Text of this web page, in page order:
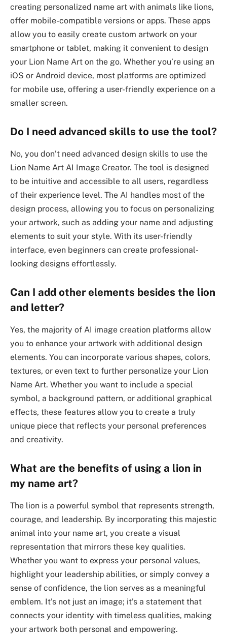
creating personalized name art with animals like lions,
offer mobile-compatible versions or apps. These apps
allow you to easily create custom artwork on your
smartphone or tablet, making it convenient to design
your Lion Name Art on the go. Whether you’re using an
iOS or Android device, most platforms are optimized
for mobile use, offering a user-friendly experience on a
smaller screen.
Do I need advanced skills to use the tool?
No, you don’t need advanced design skills to use the
Lion Name Art AI Image Creator. The tool is designed
to be intuitive and accessible to all users, regardless
of their experience level. The AI handles most of the
design process, allowing you to focus on personalizing
your artwork, such as adding your name and adjusting
elements to suit your style. With its user-friendly
interface, even beginners can create professional-
looking designs effortlessly.
Can I add other elements besides the lion
and letter?
Yes, the majority of AI image creation platforms allow
you to enhance your artwork with additional design
elements. You can incorporate various shapes, colors,
textures, or even text to further personalize your Lion
Name Art. Whether you want to include a special
symbol, a background pattern, or additional graphical
effects, these features allow you to create a truly
unique piece that reflects your personal preferences
and creativity.
What are the benefits of using a lion in
my name art?
The lion is a powerful symbol that represents strength,
courage, and leadership. By incorporating this majestic
animal into your name art, you create a visual
representation that mirrors these key qualities.
Whether you want to express your personal values,
highlight your leadership abilities, or simply convey a
sense of confidence, the lion serves as a meaningful
emblem. It’s not just an image; it’s a statement that
connects your identity with timeless qualities, making
your artwork both personal and empowering.